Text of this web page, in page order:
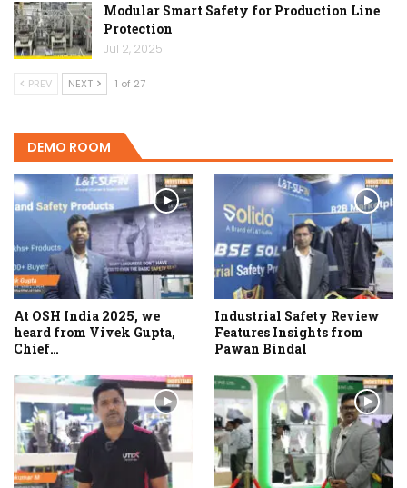
Modular Smart Safety for Production Line
Protection
Jul 2, 2025
PREV NEXT 1 of 27
DEMO ROOM
At OSH India 2025, we
heard from Vivek Gupta,
Chief…
Industrial Safety Review
Features Insights from
Pawan Bindal